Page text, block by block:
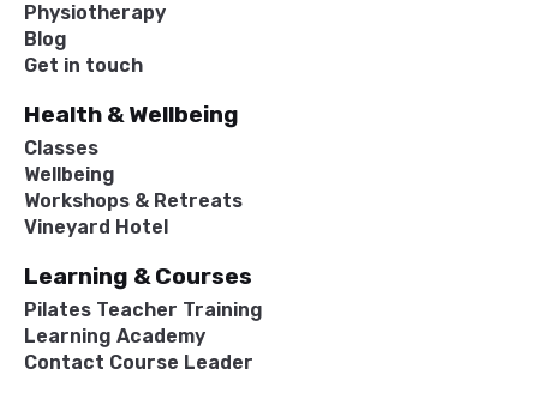
Physiotherapy
Blog
Get in touch
Health & Wellbeing
Classes
Wellbeing
Workshops & Retreats
Vineyard Hotel
Learning & Courses
Pilates Teacher Training
Learning Academy
Contact Course Leader